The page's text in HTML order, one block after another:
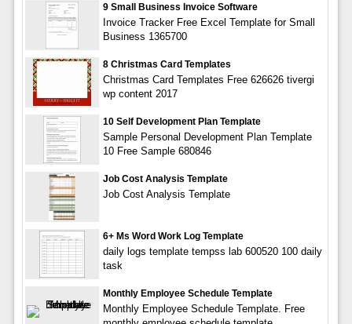
9 Small Business Invoice Software
Invoice Tracker Free Excel Template for Small
Business 1365700
8 Christmas Card Templates
Christmas Card Templates Free 626626 tivergi
wp content 2017
10 Self Development Plan Template
Sample Personal Development Plan Template
10 Free Sample 680846
Job Cost Analysis Template
Job Cost Analysis Template
6+ Ms Word Work Log Template
daily logs template tempss lab 600520 100 daily
task
Monthly Employee Schedule Template
Monthly Employee Schedule Template. Free